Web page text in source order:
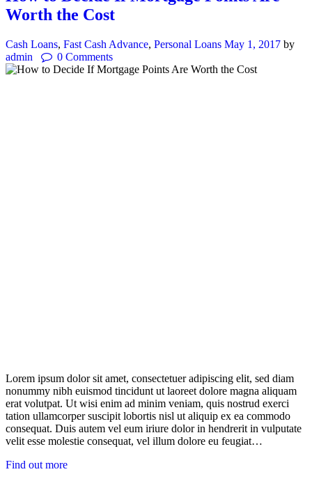
Worth the Cost
Cash Loans, Fast Cash Advance, Personal Loans May 1, 2017 by
admin
0 Comments
Lorem ipsum dolor sit amet, consectetuer adipiscing elit, sed diam
nonummy nibh euismod tincidunt ut laoreet dolore magna aliquam
erat volutpat. Ut wisi enim ad minim veniam, quis nostrud exerci
tation ullamcorper suscipit lobortis nisl ut aliquip ex ea commodo
consequat. Duis autem vel eum iriure dolor in hendrerit in vulputate
velit esse molestie consequat, vel illum dolore eu feugiat…
Find out more